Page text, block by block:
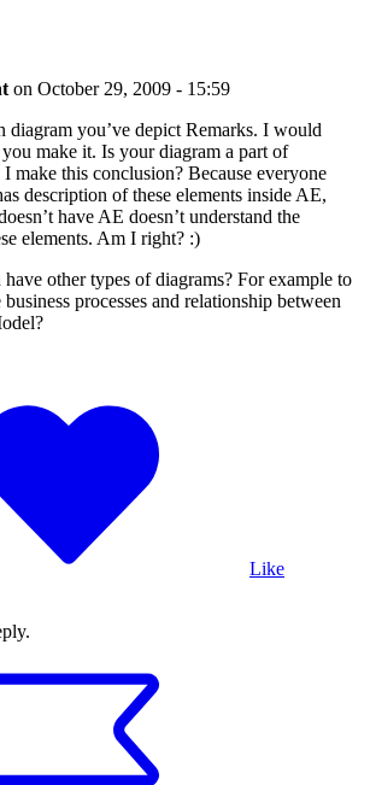
on October 29, 2009 - 15:59
diagram you’ve depict Remarks. I would
make it. Is your diagram a part of
make this conclusion? Because everyone
description of these elements inside AE,
have AE doesn’t understand the
elements. Am I right? :)
other types of diagrams? For example to
business processes and relationship between
Like